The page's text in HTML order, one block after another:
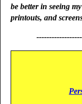
be better in seeing
printouts, and